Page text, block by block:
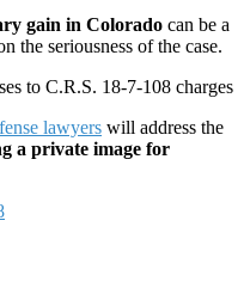
gain in Colorado can be a
the seriousness of the case.
lawyers will address the
a private image for